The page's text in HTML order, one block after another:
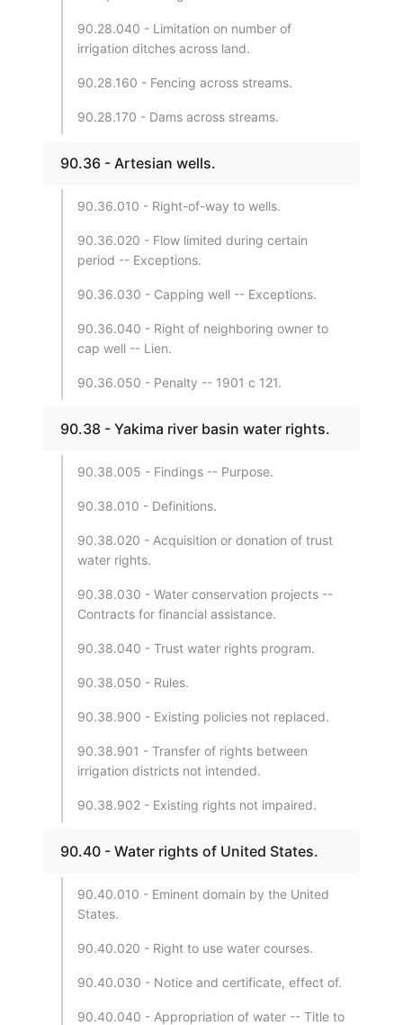
90.28.040 - Limitation on number of
irrigation ditches across land.
90.28.160 - Fencing across streams.
90.28.170 - Dams across streams.
90.36 - Artesian wells.
90.36.010 - Right-of-way to wells.
90.36.020 - Flow limited during certain
period -- Exceptions.
90.36.030 - Capping well -- Exceptions.
90.36.040 - Right of neighboring owner to
cap well -- Lien.
90.36.050 - Penalty -- 1901 c 121.
90.38 - Yakima river basin water rights.
90.38.005 - Findings -- Purpose.
90.38.010 - Definitions.
90.38.020 - Acquisition or donation of trust
water rights.
90.38.030 - Water conservation projects --
Contracts for financial assistance.
90.38.040 - Trust water rights program.
90.38.050 - Rules.
90.38.900 - Existing policies not replaced.
90.38.901 - Transfer of rights between
irrigation districts not intended.
90.38.902 - Existing rights not impaired.
90.40 - Water rights of United States.
90.40.010 - Eminent domain by the United
States.
90.40.020 - Right to use water courses.
90.40.030 - Notice and certificate, effect of.
90.40.040 - Appropriation of water -- Title to